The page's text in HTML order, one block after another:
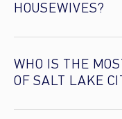
HOUSEWIVES?
WHO IS THE
OF SALT LAKE